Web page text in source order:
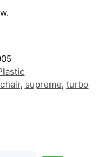
, supreme, turbo